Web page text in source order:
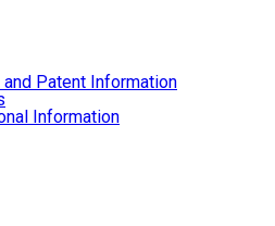
and Patent Information
Information